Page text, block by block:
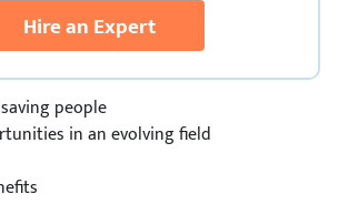
Hire an Expert
people
in an evolving field